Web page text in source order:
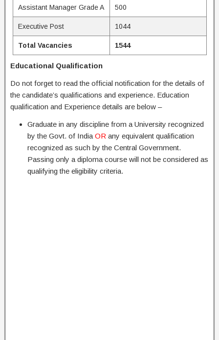
Assistant Manager Grade A 500
Executive Post 1044
Total Vacancies 1544
Educational Qualification
Do not forget to read the official notification for the details of
the candidate’s qualifications and experience. Education
qualification and Experience details are below –
Graduate in any discipline from a University recognized
by the Govt. of India OR any equivalent qualification
recognized as such by the Central Government.
Passing only a diploma course will not be considered as
qualifying the eligibility criteria.